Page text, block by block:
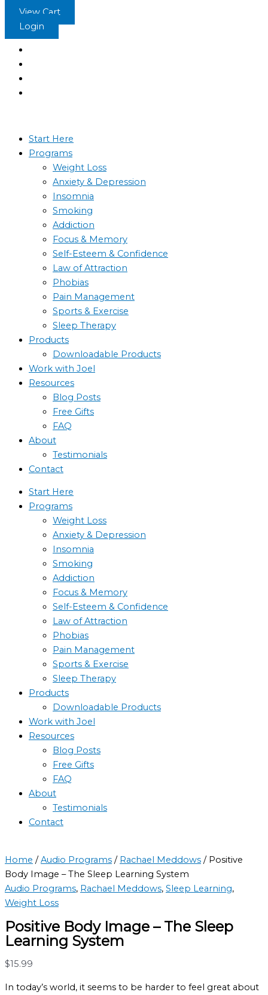
SkipView Cart
Login
Start Here
Programs
Weight Loss
Anxiety & Depression
Insomnia
Smoking
Addiction
Focus & Memory
Self-Esteem & Confidence
Law of Attraction
Phobias
Pain Management
Sports & Exercise
Sleep Therapy
Products
Downloadable Products
Work with Joel
Resources
Blog Posts
Free Gifts
FAQ
About
Testimonials
Contact
Start Here
Programs
Weight Loss
Anxiety & Depression
Insomnia
Smoking
Addiction
Focus & Memory
Self-Esteem & Confidence
Law of Attraction
Phobias
Pain Management
Sports & Exercise
Sleep Therapy
Products
Downloadable Products
Work with Joel
Resources
Blog Posts
Free Gifts
FAQ
About
Testimonials
Contact
Home /Audio Programs / Rachael Meddows / Positive
Body Image – The Sleep Learning System
Audio Programs, Rachael Meddows, Sleep Learning,
Weight Loss
Positive Body Image – The Sleep
Learning System
$15.99
In today’s world, it seems to be harder to feel great about
Positive
Body
The
Sleep
Learning